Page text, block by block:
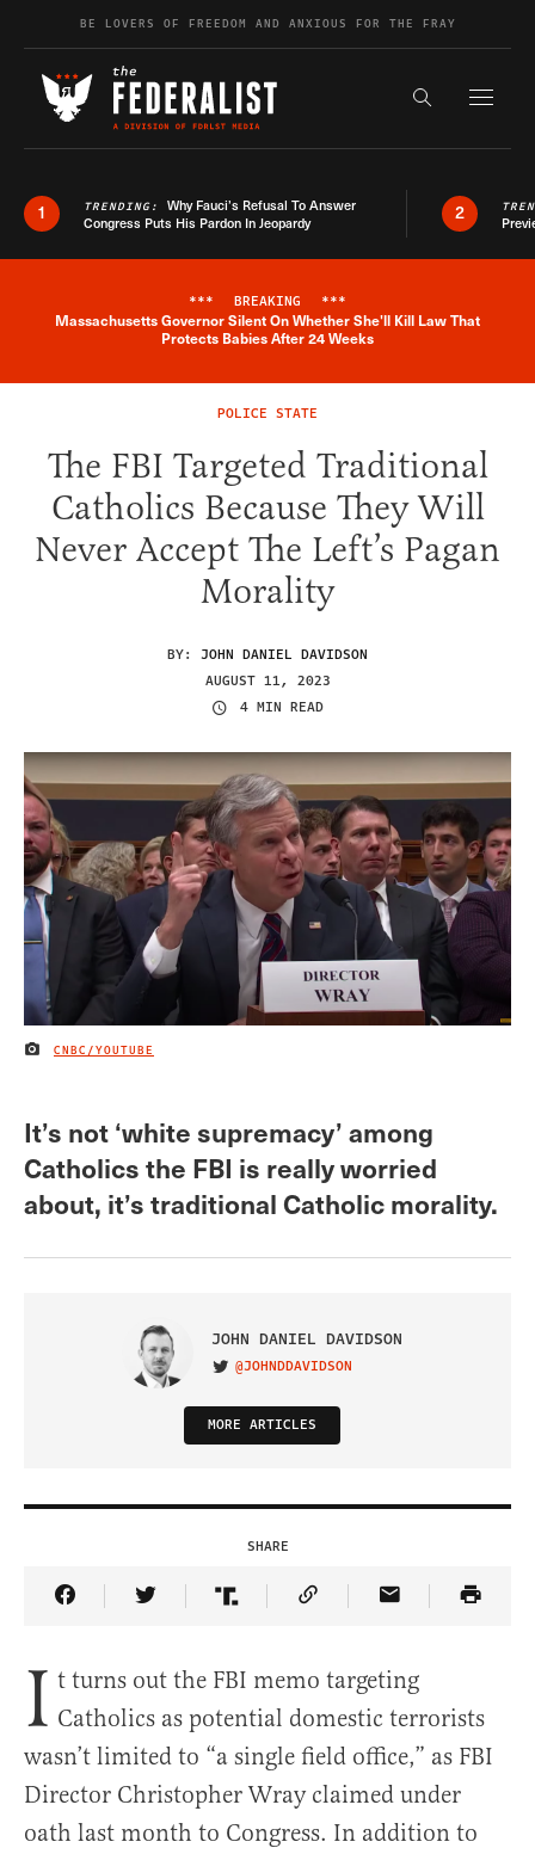
Skip to contentBE LOVERS OF FREEDOM AND ANXIOUS FOR THE FRAY
Search the
1 TRENDING: Why Fauci’s Refusal To Answer
Congress Puts His Pardon In Jeopardy
2
Breaking News Alert
*** BREAKING ***
Massachusetts Governor Silent On Whether She'll Kill Law That
Protects Babies After 24 Weeks
POLICE STATE
The FBI Targeted Traditional
Catholics Because They Will
Never Accept The Left’s Pagan
Morality
BY: JOHN DANIEL DAVIDSON
AUGUST 11, 2023
4 MIN READ
IMAGE CREDIT
CNBC/YOUTUBE
It’s not ‘white supremacy’ among
Catholics the FBI is really worried
about, it’s traditional Catholic morality.
JOHN DANIEL DAVIDSON
VISIT ON TWITTER
@JOHNDDAVIDSON
MORE ARTICLES
SHARE
Share Article on Facebook
Share Article on Twitter
Share Article on Truth Social
Copy Article Link
Share Article
I t turns out the FBI memo targeting
Catholics as potential domestic terrorists
wasn’t limited to “a single field office,” as FBI
Director Christopher Wray claimed under
oath last month to Congress. In addition to